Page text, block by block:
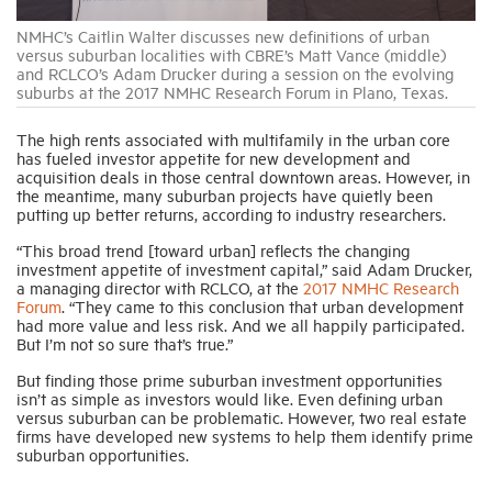
NMHC’s Caitlin Walter discusses new definitions of urban
versus suburban localities with CBRE’s Matt Vance (middle)
and RCLCO’s Adam Drucker during a session on the evolving
suburbs at the 2017 NMHC Research Forum in Plano, Texas.
The high rents associated with multifamily in the urban core
has fueled investor appetite for new development and
acquisition deals in those central downtown areas. However, in
the meantime, many suburban projects have quietly been
putting up better returns, according to industry researchers.
“This broad trend [toward urban] reflects the changing
investment appetite of investment capital,” said Adam Drucker,
a managing director with RCLCO, at the 2017 NMHC Research
Forum. “They came to this conclusion that urban development
had more value and less risk. And we all happily participated.
But I’m not so sure that’s true.”
But finding those prime suburban investment opportunities
isn’t as simple as investors would like. Even defining urban
versus suburban can be problematic. However, two real estate
firms have developed new systems to help them identify prime
suburban opportunities.
Industry Topics
Membership
Housing Help Hub
Help